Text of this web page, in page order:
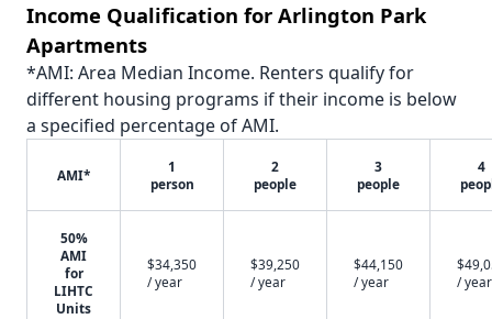
Income Qualification for Arlington Park
Apartments
*AMI: Area Median Income. Renters qualify for
different housing programs if their income is below
a specified percentage of AMI.
AMI*
1
person
2
people
3
people
4
50%
AMI
for
LIHTC
Units
$34,350
/ year
$39,250
/ year
$44,150
/ year
/ year